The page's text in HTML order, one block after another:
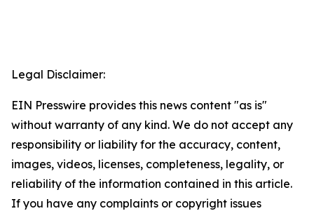
Legal Disclaimer:
EIN Presswire provides this news content "as is"
without warranty of any kind. We do not accept any
responsibility or liability for the accuracy, content,
images, videos, licenses, completeness, legality, or
reliability of the information contained in this article.
If you have any complaints or copyright issues